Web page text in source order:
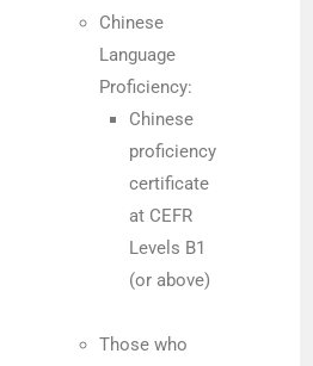
Chinese
Language
Proficiency:
Chinese
proficiency
certificate
at CEFR
Levels B1
(or above)
Those who